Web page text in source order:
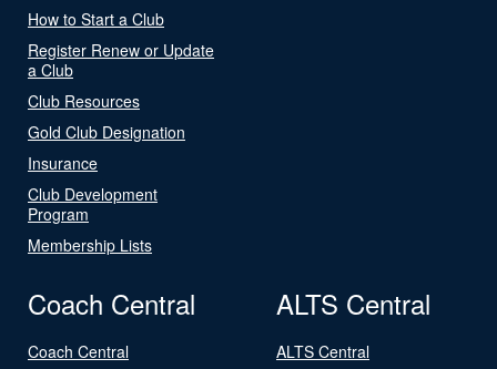
How to Start a Club
Register Renew or Update
a Club
Club Resources
Gold Club Designation
Insurance
Club Development
Program
Membership Lists
Coach Central
Coach Central
ALTS Central
ALTS Central